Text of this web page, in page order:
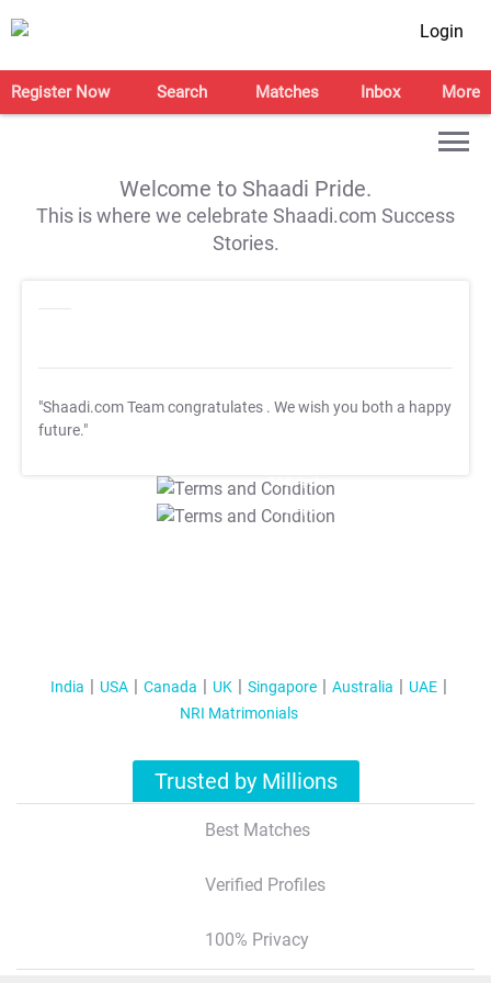
Login
Register Now Search Matches Inbox More
Welcome to Shaadi Pride.
This is where we celebrate Shaadi.com Success
Stories.
"Shaadi.com Team congratulates . We wish you both a happy
future."
T&C Apply
T&C Apply
India USA Canada UK Singapore Australia
UAE
NRI Matrimonials
Trusted by Millions
Best Matches
Verified Profiles
100% Privacy